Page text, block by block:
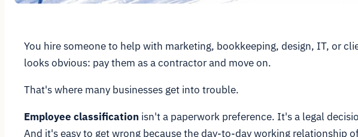
You hire someone to help with marketing, bookkeeping, design, IT, or
looks obvious: pay them as a contractor and move on.
That's where many businesses get into trouble.
Employee classification isn't a paperwork preference. It's a legal
And it's easy to get wrong because the day-to-day working relationship